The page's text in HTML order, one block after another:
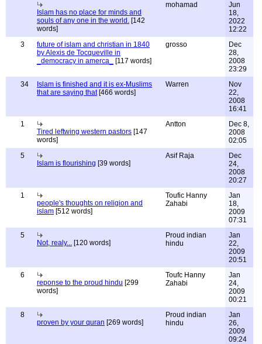
Islam has no place for minds and
souls of any one in the world. [142
words]
mohamad
Jun
18,
2022
12:22
3
future of islam and christian in 1840
by Alexis de Tocqueville in
_democracy in amerca_
[117 words]
grosso
Dec
28,
2008
23:29
34
Islam is finished and it is ex-Muslims
that are saying that[466 words]
Warren
Nov
22,
2008
16:41
1
Tired leftwing western pastors [147
words]
Antton
Dec 8,
2008
02:05
5
Islam is flourishing [39 words]
Asif Raja
Dec
24,
2008
20:27
1
people's thoughts on religion and
islam [512 words]
Toufic Hanny
Zahabi
Jan
18,
2009
07:31
5
Not, realy... [120 words]
Proud indian
hindu
Jan
22,
2009
20:51
6
reponse to the proud hindu [299
words]
Toufc Hanny
Zahabi
Jan
24,
2009
00:21
8
proven by your quran [269 words]
Proud indian
hindu
Jan
26,
2009
09:24